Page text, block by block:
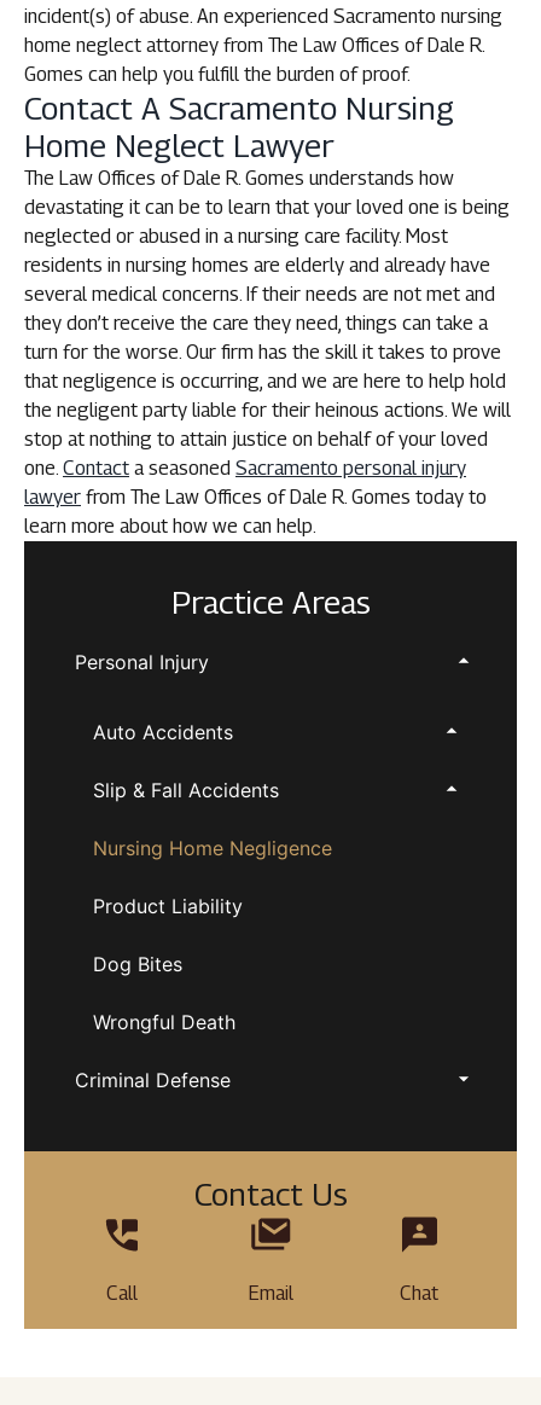
incident(s) of abuse. An experienced Sacramento nursing
home neglect attorney from The Law Offices of Dale R.
Gomes can help you fulfill the burden of proof.
Contact A Sacramento Nursing
Home Neglect Lawyer
The Law Offices of Dale R. Gomes understands how
devastating it can be to learn that your loved one is being
neglected or abused in a nursing care facility. Most
residents in nursing homes are elderly and already have
several medical concerns. If their needs are not met and
they don’t receive the care they need, things can take a
turn for the worse. Our firm has the skill it takes to prove
that negligence is occurring, and we are here to help hold
the negligent party liable for their heinous actions. We will
stop at nothing to attain justice on behalf of your loved
one. Contact a seasoned Sacramento personal injury
lawyer from The Law Offices of Dale R. Gomes today to
learn more about how we can help.
Practice Areas
Personal Injury
Auto Accidents
Slip & Fall Accidents
Nursing Home Negligence
Product Liability
Dog Bites
Wrongful Death
Criminal Defense
Contact Us
Call Email Chat